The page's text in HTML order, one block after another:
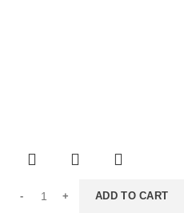
ADD TO CART